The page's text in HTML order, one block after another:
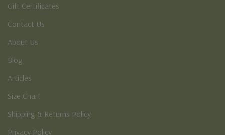
Gift Certificates
Contact Us
About Us
Blog
Articles
Size Chart
Shipping & Returns Policy
Privacy Policy